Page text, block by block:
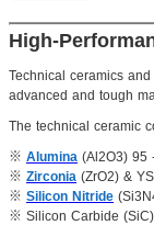
High-
Technical ceramics
advanced and tough
The technical ceramic
※ Alumina (Al2O3) 95
※ Zirconia (ZrO2) &
※ Silicon Nitride
※ Silicon Carbide (SiC)